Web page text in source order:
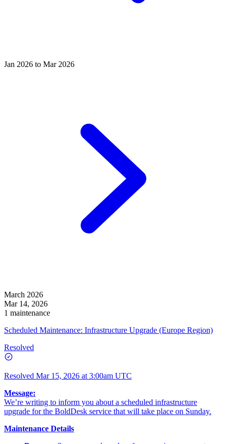
Jan 2026 to Mar 2026
March 2026
Mar 14, 2026
1 maintenance
Scheduled Maintenance: Infrastructure Upgrade (Europe Region)
Resolved
Resolved Mar 15, 2026 at 3:00am UTC
Message:
We’re writing to inform you about a scheduled infrastructure
upgrade for the BoldDesk service that will take place on Sunday.
Maintenance Details